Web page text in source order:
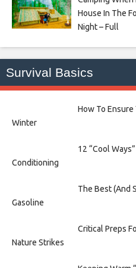
House In The
Night – Full
Survival Basics
How To
Winter
12 “Cool
Conditioning
The Best (And
Gasoline
Critical Preps
Nature Strikes